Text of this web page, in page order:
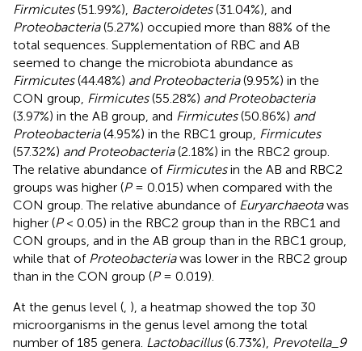
Firmicutes(51.99%), Bacteroidetes(31.04%), and
Proteobacteria(5.27%) occupied more than 88% of the
total sequences. Supplementation of RBC and AB
seemed to change the microbiota abundance as
Firmicutes(44.48%) and Proteobacteria(9.95%) in the
CON group, Firmicutes(55.28%) and Proteobacteria
(3.97%) in the AB group, and Firmicutes(50.86%) and
Proteobacteria(4.95%) in the RBC1 group, Firmicutes
(57.32%) and Proteobacteria(2.18%) in the RBC2 group.
The relative abundance of Firmicutesin the AB and RBC2
groups was higher (P= 0.015) when compared with the
CON group. The relative abundance of Euryarchaeotawas
higher (P< 0.05) in the RBC2 group than in the RBC1 and
CON groups, and in the AB group than in the RBC1 group,
while that of Proteobacteriawas lower in the RBC2 group
than in the CON group (P= 0.019).
At the genus level ( ), a heatmap showed the top 30
microorganisms in the genus level among the total
number of 185 genera. Lactobacillus(6.73%), Prevotella_9